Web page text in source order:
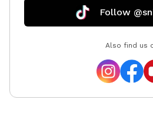
Follow
Also find us